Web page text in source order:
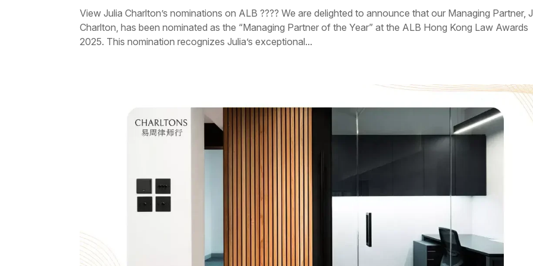
View Julia Charlton’s nominations on ALB ???? We are delighted to announce that our Managing Partner,
Charlton, has been nominated as the “Managing Partner of the Year” at the ALB Hong Kong Law Awards
2025. This nomination recognizes Julia’s exceptional...